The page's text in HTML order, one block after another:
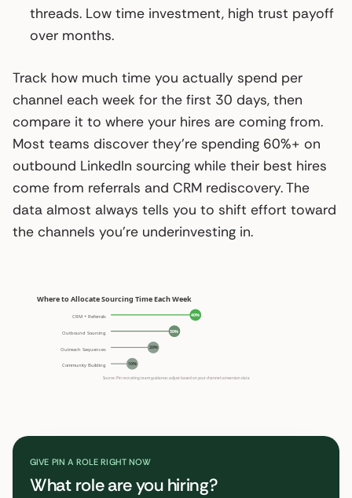
threads. Low time investment, high trust payoff
over months.
Track how much time you actually spend per
channel each week for the first 30 days, then
compare it to where your hires are coming from.
Most teams discover they’re spending 60%+ on
outbound LinkedIn sourcing while their best hires
come from referrals and CRM rediscovery. The
data almost always tells you to shift effort toward
the channels you’re underinvesting in.
GIVE PIN A ROLE RIGHT NOW
What role are you hiring?